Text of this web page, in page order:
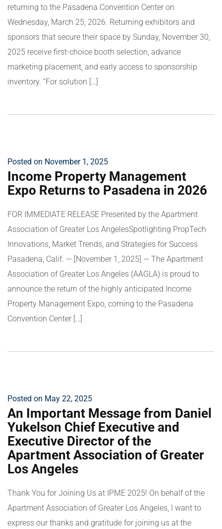
returning to the Pasadena Convention Center on
Wednesday, March 25, 2026. Returning exhibitors and
sponsors that secure their space by Sunday, November 30,
2025 receive first-choice booth selection, advance
marketing placement, and early access to sponsorship
inventory. “For solution […]
Posted on November 1, 2025
Income Property Management
Expo Returns to Pasadena in 2026
FOR IMMEDIATE RELEASE Presented by the Apartment
Association of Greater Los AngelesSpotlighting PropTech
Innovations, Market Trends, and Strategies for Success
Pasadena, Calif. — [November 1, 2025] — The Apartment
Association of Greater Los Angeles (AAGLA) is proud to
announce the return of the highly anticipated Income
Property Management Expo, coming to the Pasadena
Convention Center […]
Posted on May 22, 2025
An Important Message from Daniel
Yukelson Chief Executive and
Executive Director of the
Apartment Association of Greater
Los Angeles
Thank You for Joining Us at IPME 2025! On behalf of the
Apartment Association of Greater Los Angeles, I want to
express our thanks and gratitude for joining us at the